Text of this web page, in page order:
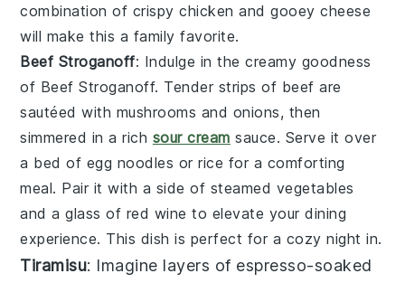
combination of crispychicken and gooeycheese
will make this a family favorite.
Beef Stroganoff: Indulge in the creamy goodness
of Beef Stroganoff. Tender strips of beef are
sautéed with mushrooms and onions, then
simmered in a rich sour cream sauce. Serve it over
a bed of egg noodles orrice for a comforting
meal. Pair it with a side of steamed vegetables
and a glass of red wine to elevate your dining
experience. This dish is perfect for a cozy night in.
Tiramisu: Imagine layers of espresso-soaked